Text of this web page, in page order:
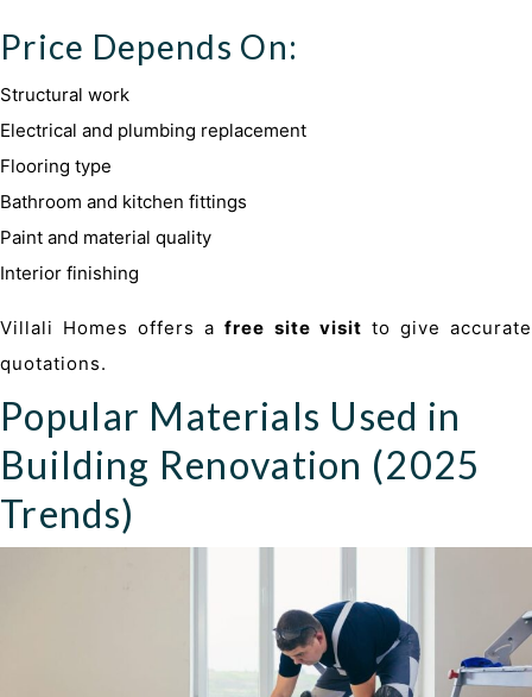
Price Depends On:
Structural work
Electrical and plumbing replacement
Flooring type
Bathroom and kitchen fittings
Paint and material quality
Interior finishing
Villali Homes offers afree site visit to give accurate
quotations.
Popular Materials Used in
Building Renovation (2025
Trends)